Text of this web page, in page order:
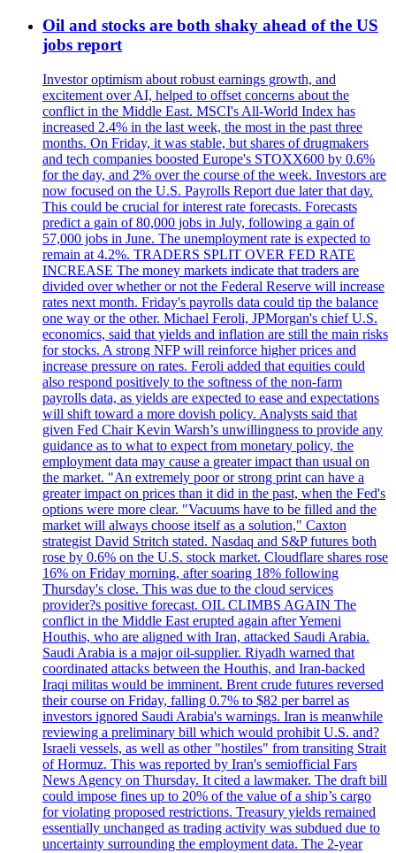
Oil and stocks are both shaky ahead of the US
jobs report
Investor optimism about robust earnings growth, and
excitement over AI, helped to offset concerns about the
conflict in the Middle East. MSCI's All-World Index has
increased 2.4% in the last week, the most in the past three
months. On Friday, it was stable, but shares of drugmakers
and tech companies boosted Europe's STOXX600 by 0.6%
for the day, and 2% over the course of the week. Investors are
now focused on the U.S. Payrolls Report due later that day.
This could be crucial for interest rate forecasts. Forecasts
predict a gain of 80,000 jobs in July, following a gain of
57,000 jobs in June. The unemployment rate is expected to
remain at 4.2%. TRADERS SPLIT OVER FED RATE
INCREASE The money markets indicate that traders are
divided over whether or not the Federal Reserve will increase
rates next month. Friday's payrolls data could tip the balance
one way or the other. Michael Feroli, JPMorgan's chief U.S.
economics, said that yields and inflation are still the main risks
for stocks. A strong NFP will reinforce higher prices and
increase pressure on rates. Feroli added that equities could
also respond positively to the softness of the non-farm
payrolls data, as yields are expected to ease and expectations
will shift toward a more dovish policy. Analysts said that
given Fed Chair Kevin Warsh’s unwillingness to provide any
guidance as to what to expect from monetary policy, the
employment data may cause a greater impact than usual on
the market. "An extremely poor or strong print can have a
greater impact on prices than it did in the past, when the Fed's
options were more clear. "Vacuums have to be filled and the
market will always choose itself as a solution," Caxton
strategist David Stritch stated. Nasdaq and S&P futures both
rose by 0.6% on the U.S. stock market. Cloudflare shares rose
16% on Friday morning, after soaring 18% following
Thursday's close. This was due to the cloud services
provider?s positive forecast. OIL CLIMBS AGAIN The
conflict in the Middle East erupted again after Yemeni
Houthis, who are aligned with Iran, attacked Saudi Arabia.
Saudi Arabia is a major oil-supplier. Riyadh warned that
coordinated attacks between the Houthis, and Iran-backed
Iraqi militas would be imminent. Brent crude futures reversed
their course on Friday, falling 0.7% to $82 per barrel as
investors ignored Saudi Arabia's warnings. Iran is meanwhile
reviewing a preliminary bill which would prohibit U.S. and?
Israeli vessels, as well as other "hostiles" from transiting Strait
of Hormuz. This was reported by Iran's semiofficial Fars
News Agency on Thursday. It cited a lawmaker. The draft bill
could impose fines up to 20% of the value of a ship’s cargo
for violating proposed restrictions. Treasury yields remained
essentially unchanged as trading activity was subdued due to
uncertainty surrounding the employment data. The 2-year